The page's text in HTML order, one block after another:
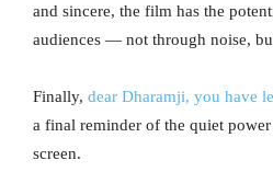
and sincere, the film has the
audiences — not through noise,
Finally, dear Dharamji, you have
a final reminder of the quiet
screen.